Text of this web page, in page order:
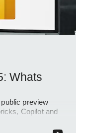
Whats
preview
Copilot and